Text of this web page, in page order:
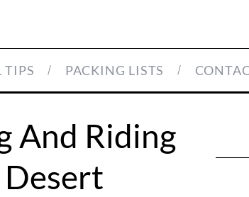
TIPS PACKING LISTS
And Riding
Desert